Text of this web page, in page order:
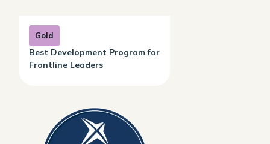
Gold
Best Development Program for
Frontline Leaders